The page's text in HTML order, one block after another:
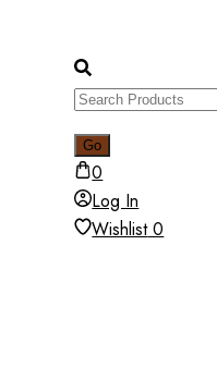
0
Log In
Wishlist0